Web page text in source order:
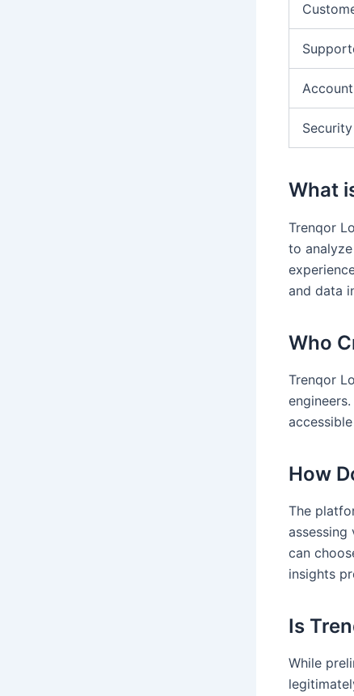
What
Trenqor
to
and data
Who
Trenqor
How
The
assessing
can
insights
Is
While